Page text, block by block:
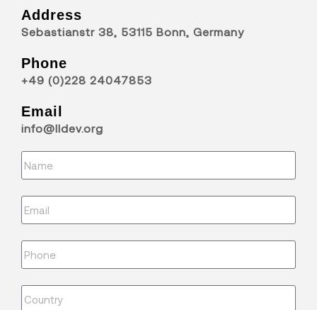
Address
Sebastianstr 38, 53115 Bonn, Germany
Phone
+49 (0)228 24047853
Email
info@lldev.org